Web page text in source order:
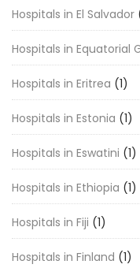
Hospitals in El Salvador
Hospitals in Equatorial
Hospitals in Eritrea (1)
Hospitals in Estonia (1)
Hospitals in Eswatini (1)
Hospitals in Ethiopia (1)
Hospitals in Fiji (1)
Hospitals in Finland (1)